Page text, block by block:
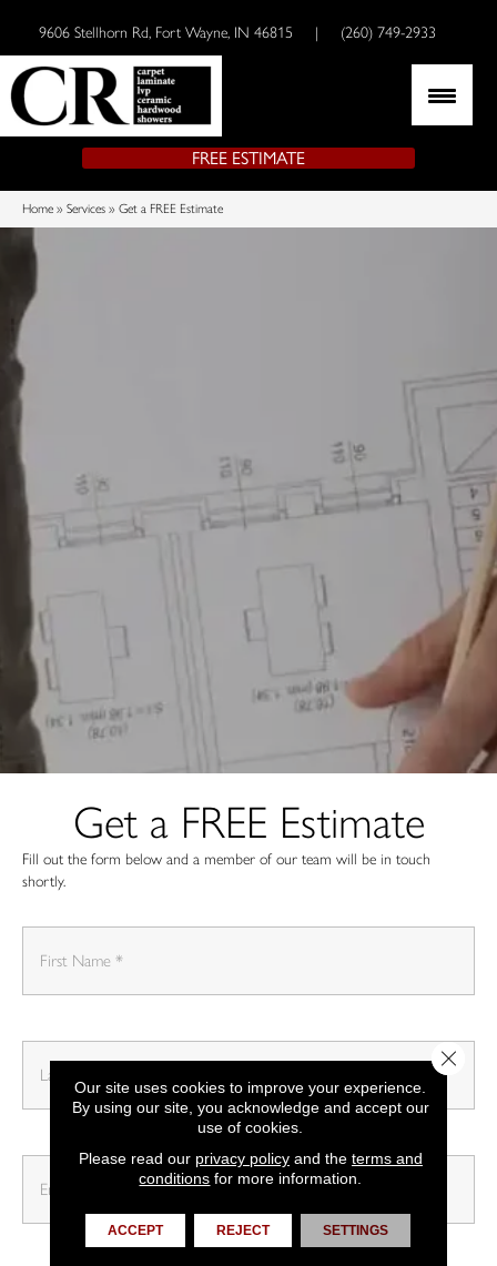
9606 Stellhorn Rd, Fort Wayne, IN 46815 | (260) 749-2933
FREE ESTIMATE
Home » Services » Get a FREE Estimate
Get a FREE Estimate
Fill out the form below and a member of our team will be in touch
shortly.
Our site uses cookies to improve your experience.
By using our site, you acknowledge and accept our
use of cookies.
Please read our privacy policyand the terms and
conditions for more information.
ACCEPT REJECT SETTINGS
Close